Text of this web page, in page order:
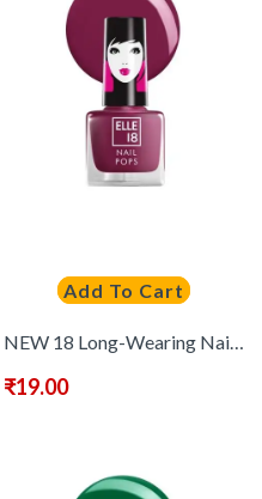
Add To Cart
NEW 18 Long-Wearing Nail Pops Instant Dry Nail Polish 5 ml – Shade 181
₹19.00